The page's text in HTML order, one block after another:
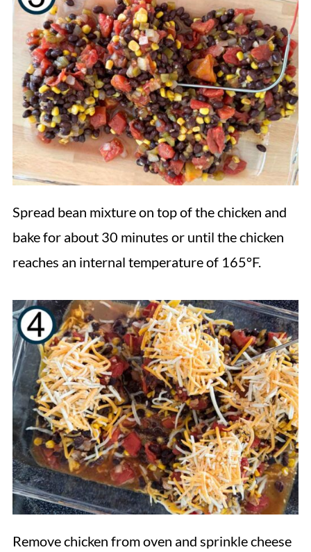
Spread bean mixture on top of the chicken and
bake for about 30 minutes or until the chicken
reaches an internal temperature of 165°F.
Remove chicken from oven and sprinkle cheese